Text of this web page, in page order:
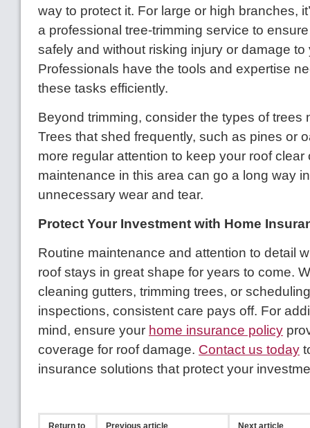
way to protect it. For large or high branches,
a professional tree-trimming service to
safely and without risking injury or damage to
Professionals have the tools and expertise
these tasks efficiently.
Beyond trimming, consider the types of trees
Trees that shed frequently, such as pines or
more regular attention to keep your roof clear
maintenance in this area can go a long way
unnecessary wear and tear.
Protect Your Investment with Home
Routine maintenance and attention to detail
roof stays in great shape for years to come.
cleaning gutters, trimming trees, or
inspections, consistent care pays off. For
mind, ensure your home insurance policy
coverage for roof damage. Contact us today
insurance solutions that protect your
Return to Previous article Next article